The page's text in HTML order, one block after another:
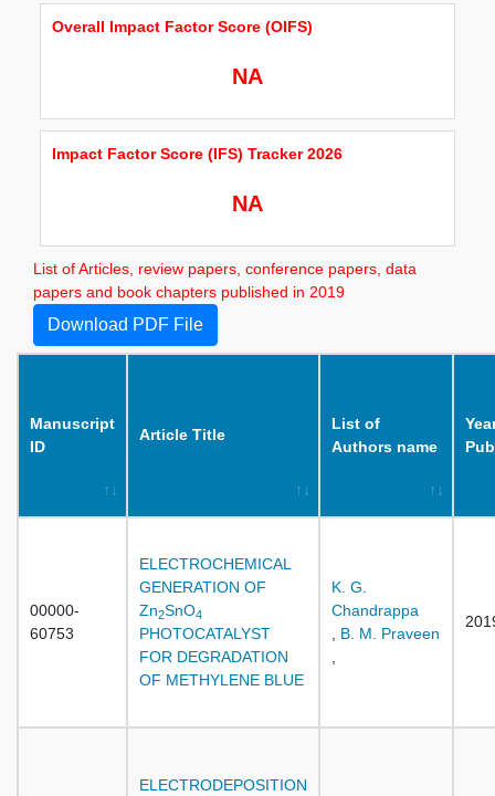
Overall Impact Factor Score (OIFS)
NA
Impact Factor Score (IFS) Tracker 2026
NA
List of Articles, review papers, conference papers, data
papers and book chapters published in 2019
Download PDF File
Manuscript
ID
Article Title
List of
Authors name
00000-
60753
ELECTROCHEMICAL
GENERATION OF
Zn2SnO4
PHOTOCATALYST
FOR DEGRADATION
OF METHYLENE BLUE
K. G.
Chandrappa
B. M. Praveen
ELECTRODEPOSITION